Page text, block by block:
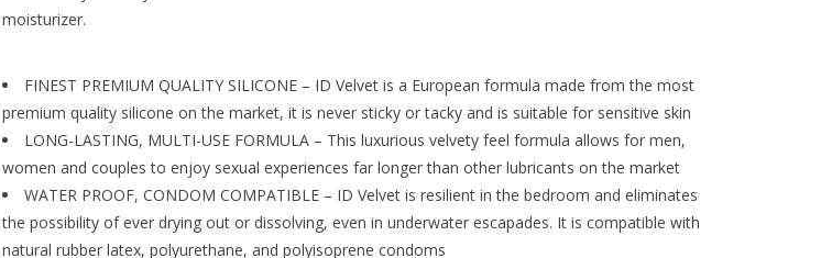
moisturizer.
FINEST PREMIUM QUALITY SILICONE – ID Velvet is a European formula made from the most
premium quality silicone on the market, it is never sticky or tacky and is suitable for sensitive skin
LONG-LASTING, MULTI-USE FORMULA – This luxurious velvety feel formula allows for men,
women and couples to enjoy sexual experiences far longer than other lubricants on the market
WATER PROOF, CONDOM COMPATIBLE – ID Velvet is resilient in the bedroom and eliminates
the possibility of ever drying out or dissolving, even in underwater escapades. It is compatible with
natural rubber latex, polyurethane, and polyisoprene condoms